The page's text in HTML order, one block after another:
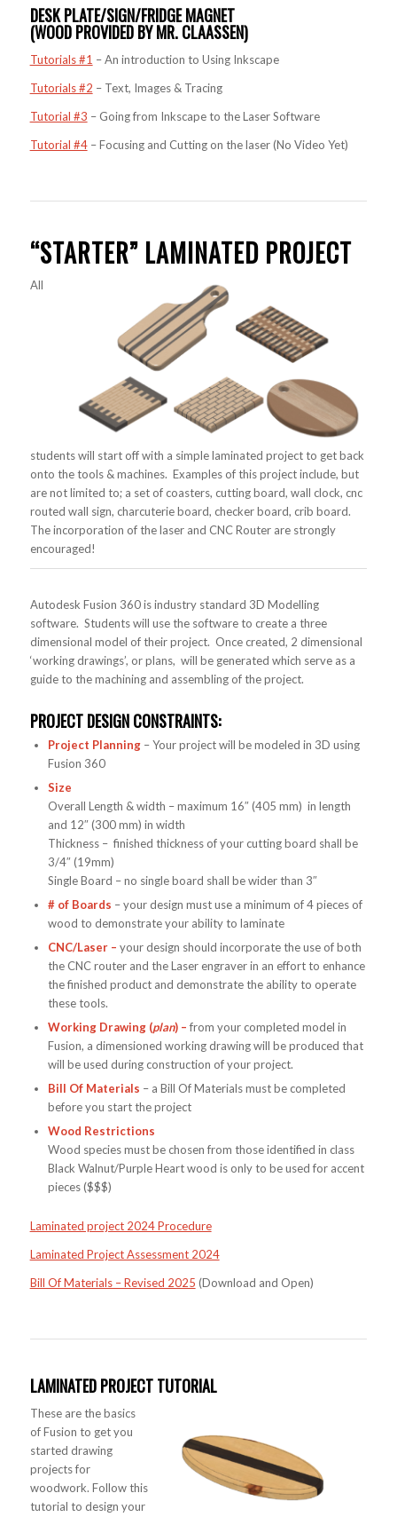
DESK PLATE/SIGN/FRIDGE MAGNET
(WOOD PROVIDED BY MR. CLAASSEN)
Tutorials #1 – An introduction to Using Inkscape
Tutorials #2 – Text, Images & Tracing
Tutorial #3 – Going from Inkscape to the Laser Software
Tutorial #4– Focusing and Cutting on the laser (No Video Yet)
“STARTER” LAMINATED PROJECT
All
students will start off with a simple laminated project to get back
onto the tools & machines. Examples of this project include, but
are not limited to; a set of coasters, cutting board, wall clock, cnc
routed wall sign, charcuterie board, checker board, crib board.
The incorporation of the laser and CNC Router are strongly
encouraged!
Autodesk Fusion 360 is industry standard 3D Modelling
software. Students will use the software to create a three
dimensional model of their project. Once created, 2 dimensional
‘working drawings’, or plans, will be generated which serve as a
guide to the machining and assembling of the project.
PROJECT DESIGN CONSTRAINTS:
Project Planning– Your project will be modeled in 3D using
Fusion 360
Size
Overall Length & width – maximum 16″ (405 mm) in length
and 12″ (300 mm) in width
Thickness – finished thickness of your cutting board shall be
3/4″ (19mm)
Single Board – no single board shall be wider than 3″
# of Boards – your design must use a minimum of 4 pieces of
wood to demonstrate your ability to laminate
CNC/Laser – your design should incorporate the use of both
the CNC router and the Laser engraver in an effort to enhance
the finished product and demonstrate the ability to operate
these tools.
Working Drawing (plan) –from your completed model in
Fusion, a dimensioned working drawing will be produced that
will be used during construction of your project.
Bill Of Materials – a Bill Of Materials must be completed
before you start the project
Wood Restrictions
Wood species must be chosen from those identified in class
Black Walnut/Purple Heart wood is only to be used for accent
pieces ($$$)
Laminated project 2024 Procedure
Laminated Project Assessment 2024
Bill Of Materials – Revised 2025 (Download and Open)
LAMINATED PROJECT TUTORIAL
These are the basics
of Fusion to get you
started drawing
projects for
woodwork. Follow this
tutorial to design your